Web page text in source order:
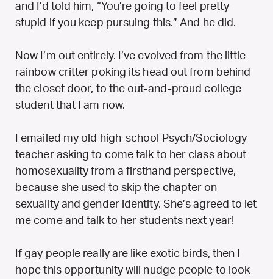
and I’d told him, “You’re going to feel pretty
stupid if you keep pursuing this.” And he did.
Now I’m out entirely. I’ve evolved from the little
rainbow critter poking its head out from behind
the closet door, to the out-and-proud college
student that I am now.
I emailed my old high-school Psych/Sociology
teacher asking to come talk to her class about
homosexuality from a firsthand perspective,
because she used to skip the chapter on
sexuality and gender identity. She’s agreed to let
me come and talk to her students next year!
If gay people really are like exotic birds, then I
hope this opportunity will nudge people to look